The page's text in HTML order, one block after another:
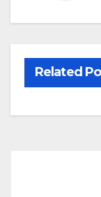
Related